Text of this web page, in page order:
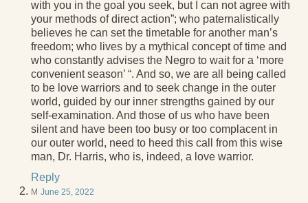
with you in the goal you seek, but I can not agree with
your methods of direct action”; who paternalistically
believes he can set the timetable for another man’s
freedom; who lives by a mythical concept of time and
who constantly advises the Negro to wait for a ‘more
convenient season’ “. And so, we are all being called
to be love warriors and to seek change in the outer
world, guided by our inner strengths gained by our
self-examination. And those of us who have been
silent and have been too busy or too complacent in
our outer world, need to heed this call from this wise
man, Dr. Harris, who is, indeed, a love warrior.
Reply
M June 25, 2022